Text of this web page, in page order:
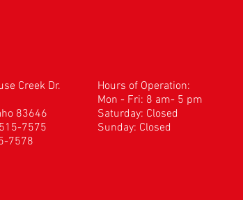
Creek Dr.
83646
7575
7578
Hours of Operation:
Mon - Fri: 8 am- 5 pm
​​Saturday: Closed
Sunday: Closed